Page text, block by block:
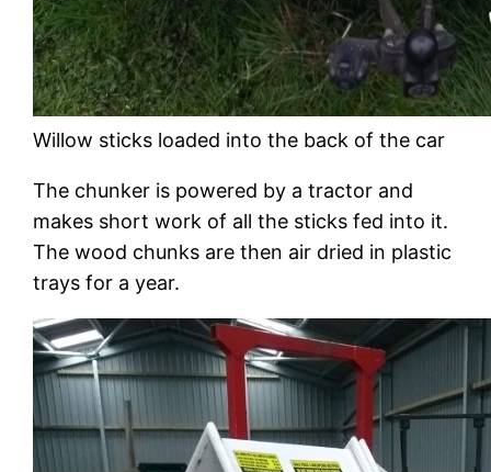
Willow sticks loaded into the back of the car
The chunker is powered by a tractor and
makes short work of all the sticks fed into it.
The wood chunks are then air dried in plastic
trays for a year.